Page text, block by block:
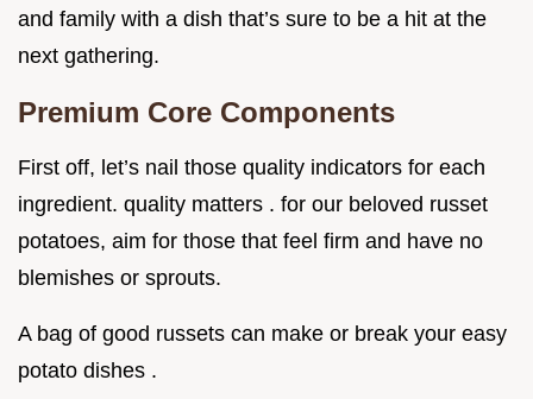
and family with a dish that’s sure to be a hit at the
next gathering.
Premium Core Components
First off, let’s nail those quality indicators for each
ingredient. quality matters . for our beloved russet
potatoes, aim for those that feel firm and have no
blemishes or sprouts.
A bag of good russets can make or break your easy
potato dishes .